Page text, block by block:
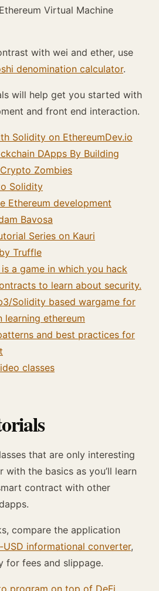
Virtual Machine
with wei and ether, use
denomination calculator.
will help get you started with
and front end interaction.
Solidity on EthereumDev.io
DApps By Building
Zombies
Solidity
Ethereum development
Bavosa
Series on Kauri
Truffle
a game in which you hack
to learn about security.
Solidity based wargame for
learning ethereum
and best practices for
classes
that are only interesting
with the basics as you’ll learn
contract with other
compare the application
USD informational converter,
for fees and slippage.
program on top of DeFi